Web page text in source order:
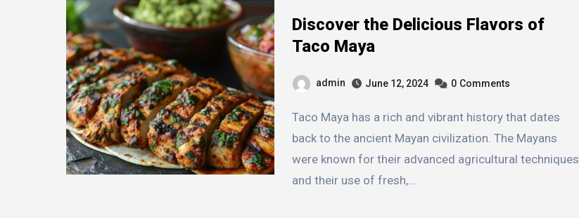
Discover the Delicious Flavors of
Taco Maya
admin June 12, 2024 0 Comments
Taco Maya has a rich and vibrant history that dates
back to the ancient Mayan civilization. The Mayans
were known for their advanced agricultural techniques
and their use of fresh,…